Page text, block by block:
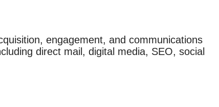
engagement, and communications
direct mail, digital media, SEO, social